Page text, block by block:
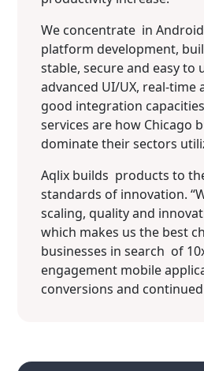
We concentrate in
platform development,
stable, secure and easy to
advanced UI/UX, real-time
good integration
services are how Chicago
dominate their sectors
Aqlix builds products to
standards of innovation.
scaling, quality and
which makes us the best
businesses in search of
engagement mobile
conversions and